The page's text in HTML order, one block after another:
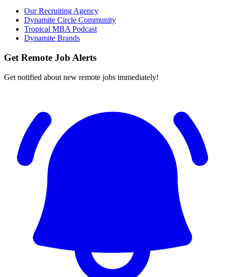
Our Recruiting Agency
Dynamite Circle Community
Tropical MBA Podcast
Dynamite Brands
Get Remote Job Alerts
Get notified about new remote jobs immediately!